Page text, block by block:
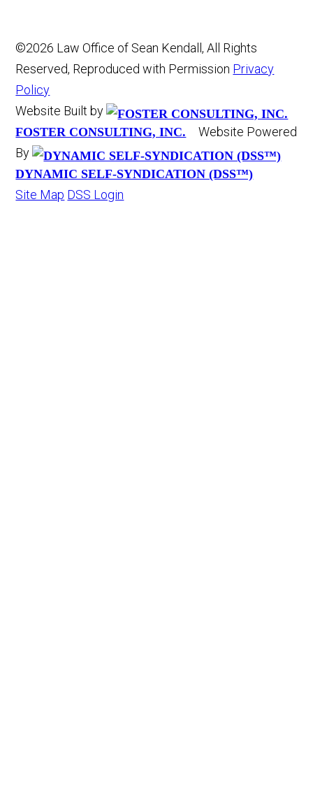
©2026 Law Office of Sean Kendall, All Rights
Reserved, Reproduced with Permission Privacy
Policy
Website Built by
FOSTER CONSULTING, INC.
Website Powered
By
DYNAMIC SELF-SYNDICATION (DSS™)
Site Map DSS Login